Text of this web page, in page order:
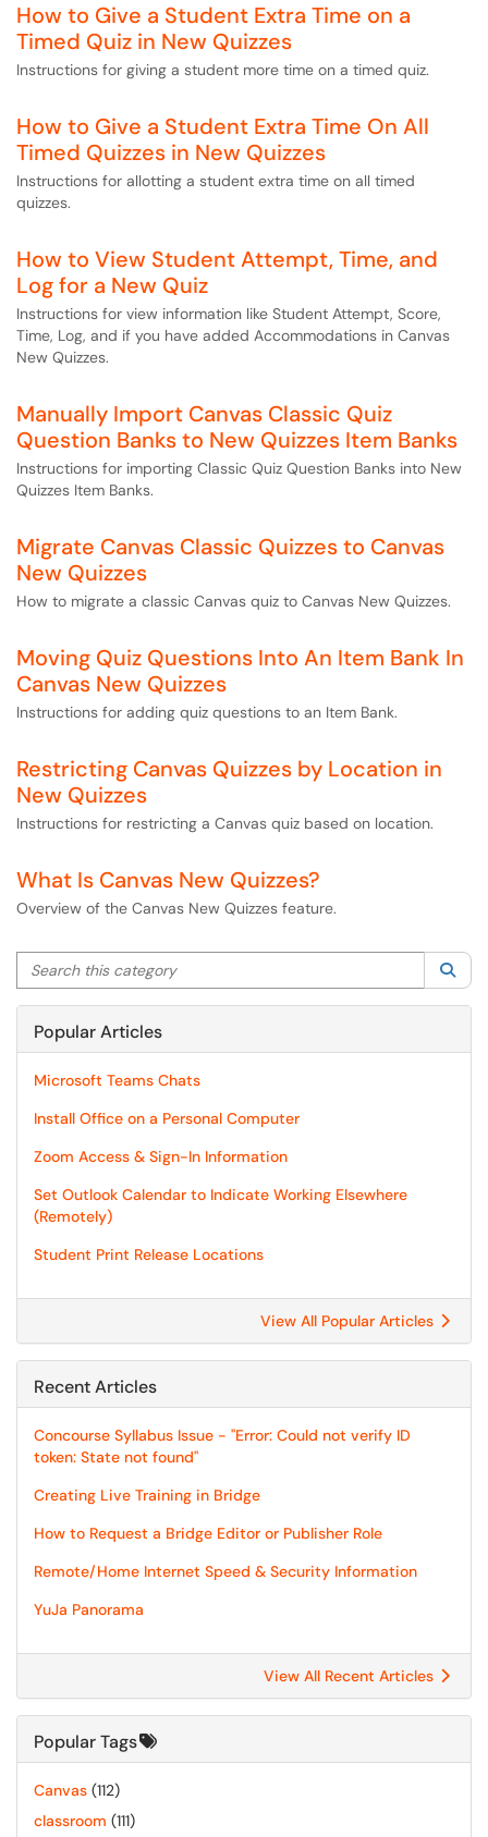
How to Give a Student Extra Time on a
Timed Quiz in New Quizzes
Instructions for giving a student more time on a timed quiz.
How to Give a Student Extra Time On All
Timed Quizzes in New Quizzes
Instructions for allotting a student extra time on all timed
quizzes.
How to View Student Attempt, Time, and
Log for a New Quiz
Instructions for view information like Student Attempt, Score,
Time, Log, and if you have added Accommodations in Canvas
New Quizzes.
Manually Import Canvas Classic Quiz
Question Banks to New Quizzes Item Banks
Instructions for importing Classic Quiz Question Banks into New
Quizzes Item Banks.
Migrate Canvas Classic Quizzes to Canvas
New Quizzes
How to migrate a classic Canvas quiz to Canvas New Quizzes.
Moving Quiz Questions Into An Item Bank In
Canvas New Quizzes
Instructions for adding quiz questions to an Item Bank.
Restricting Canvas Quizzes by Location in
New Quizzes
Instructions for restricting a Canvas quiz based on location.
What Is Canvas New Quizzes?
Overview of the Canvas New Quizzes feature.
Search this category
Popular Articles
Microsoft Teams Chats
Install Office on a Personal Computer
Zoom Access & Sign-In Information
Set Outlook Calendar to Indicate Working Elsewhere
(Remotely)
Student Print Release Locations
View All Popular Articles
Recent Articles
Concourse Syllabus Issue - "Error: Could not verify ID
token: State not found"
Creating Live Training in Bridge
How to Request a Bridge Editor or Publisher Role
Remote/Home Internet Speed & Security Information
YuJa Panorama
View All Recent Articles
Popular Tags
Canvas (112)
classroom (111)